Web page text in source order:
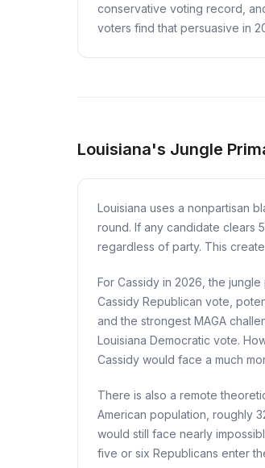
conservative voting record,
voters find that persuasive in
Louisiana's Jungle
Louisiana uses a nonpartisan
round. If any candidate clears
regardless of party. This
For Cassidy in 2026, the
Cassidy Republican vote,
and the strongest MAGA
Louisiana Democratic vote.
Cassidy would face a much
There is also a remote
American population, roughly
would still face nearly
five or six Republicans enter